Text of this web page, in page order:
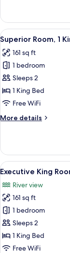
Double
Room
View
all
photos
for
Superior
Room,
1
Bed
4
Superior Room, 1
161 sq ft
1 bedroom
Sleeps 2
1 King Bed
Free WiFi
More details
More
Room,
King
View
all
photos
for
Executive
King
Room,
with
5
Executive King
River view
161 sq ft
1 bedroom
Sleeps 2
1 King Bed
Free WiFi